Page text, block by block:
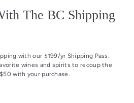
The BC Shipping
with our $199/yr Shipping Pass.
wines and spirits to recoup the
with your purchase.